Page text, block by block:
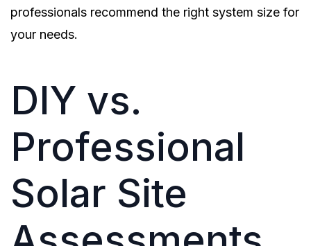
professionals recommend the right system size for
your needs.
DIY vs.
Professional
Solar Site